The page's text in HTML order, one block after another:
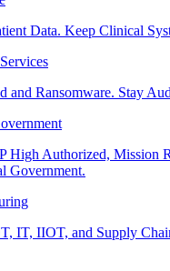
Data. Keep Clinical
and Ransomware. Stay
High Authorized, Mission
Government.
IT, IIOT, and Supply